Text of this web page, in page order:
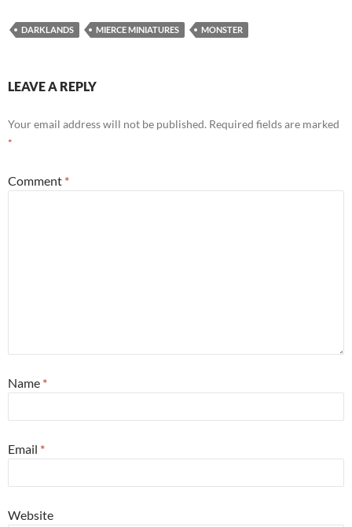
DARKLANDS MIERCE MINIATURES MONSTER
LEAVE A REPLY
Your email address will not be published. Required fields are marked
*
Comment *
Name *
Email *
Website